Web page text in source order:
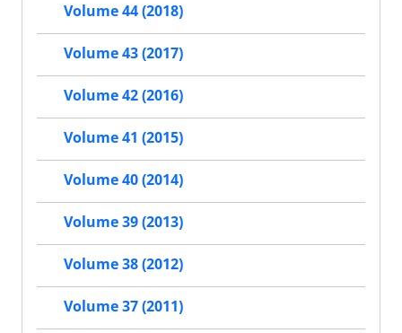
Volume 44 (2018)
Volume 43 (2017)
Volume 42 (2016)
Volume 41 (2015)
Volume 40 (2014)
Volume 39 (2013)
Volume 38 (2012)
Volume 37 (2011)